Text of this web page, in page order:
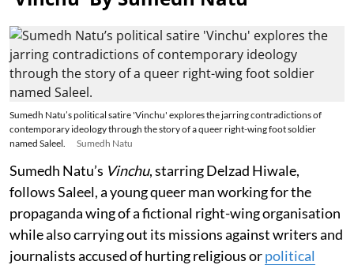
Sumedh Natu’s political satire 'Vinchu' explores the jarring contradictions of
contemporary ideology through the story of a queer right-wing foot soldier
named Saleel.
Sumedh Natu
Sumedh Natu’s Vinchu, starring Delzad Hiwale,
follows Saleel, a young queer man working for the
propaganda wing of a fictional right-wing organisation
while also carrying out its missions against writers and
journalists accused of hurting religious orpolitical